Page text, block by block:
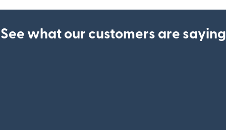
See what our customers are saying